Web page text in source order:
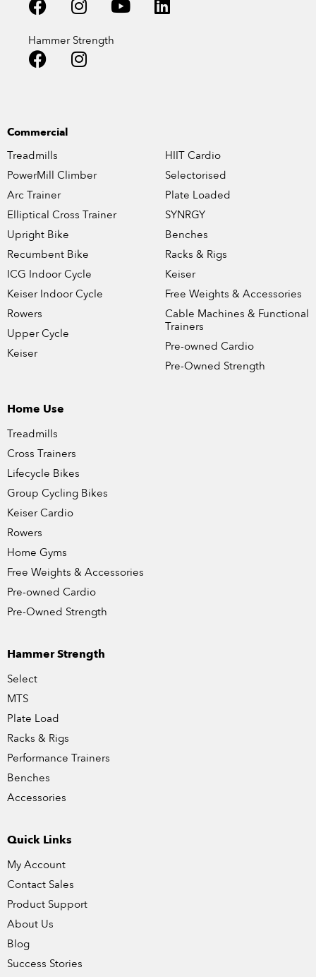
Hammer Strength
Commercial
Treadmills
PowerMill Climber
Arc Trainer
Elliptical Cross Trainer
Upright Bike
Recumbent Bike
ICG Indoor Cycle
Keiser Indoor Cycle
Rowers
Upper Cycle
Keiser
HIIT Cardio
Selectorised
Plate Loaded
SYNRGY
Benches
Racks & Rigs
Keiser
Free Weights & Accessories
Cable Machines & Functional
Trainers
Pre-owned Cardio
Pre-Owned Strength
Home Use
Treadmills
Cross Trainers
Lifecycle Bikes
Group Cycling Bikes
Keiser Cardio
Rowers
Home Gyms
Free Weights & Accessories
Pre-owned Cardio
Pre-Owned Strength
Hammer Strength
Select
MTS
Plate Load
Racks & Rigs
Performance Trainers
Benches
Accessories
Quick Links
My Account
Contact Sales
Product Support
About Us
Blog
Success Stories